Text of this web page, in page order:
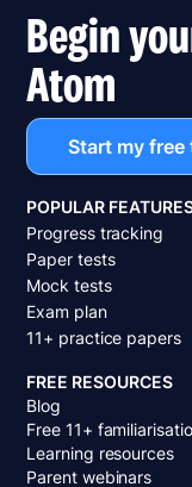
Begin
Atom
Start my free
POPULAR
Progress tracking
Paper tests
Mock tests
Exam plan
11+ practice papers
FREE RESOURCES
Blog
Free 11+
Learning resources
Parent webinars